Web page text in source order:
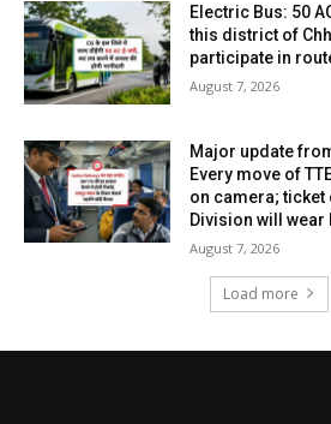
Electric Bus: 50
this district of
participate in
August 7, 2026
Major update
Every move of
on camera; ticket
Division will wear
August 7, 2026
Load more